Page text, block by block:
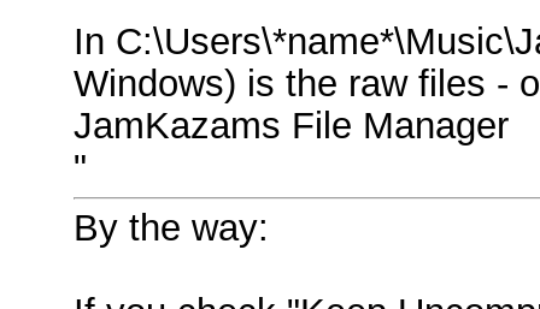
In
Windows) is the raw files -
JamKazams File Manager
"
By the way: